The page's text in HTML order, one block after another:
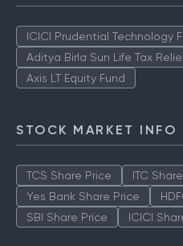
ICICI Prudential Technology
Aditya Birla Sun Life Tax
Axis LT Equity Fund
STOCK MARKET INFO
TCS Share Price ITC
Yes Bank Share Price
SBI Share Price
ICICI